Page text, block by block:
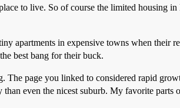
to live. So of course the limited housing
apartments in expensive towns when their
best bang for their buck.
page you linked to considered rapid
even the nicest suburb. My favorite parts